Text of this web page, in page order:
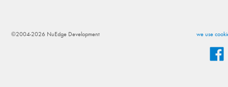
we use
©2004-2026 NuEdge Development